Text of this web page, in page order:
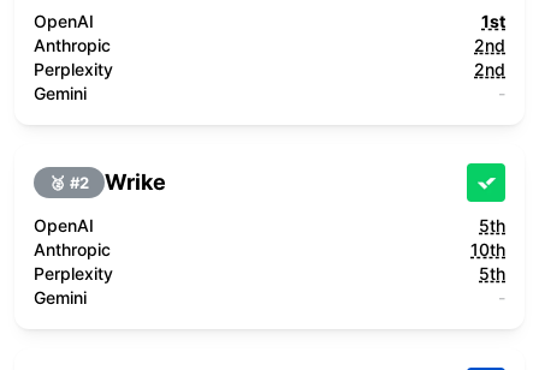
OpenAI
1st
Anthropic
2nd
Perplexity
2nd
Gemini
-
🥈 #2 Wrike
OpenAI
5th
Anthropic
10th
Perplexity
5th
Gemini
-